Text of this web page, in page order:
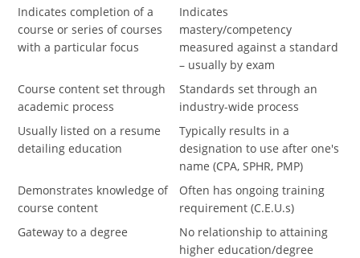
Indicates completion of a
course or series of courses
with a particular focus
Indicates
mastery/competency
measured against a standard
– usually by exam
Course content set through
academic process
Standards set through an
industry-wide process
Usually listed on a resume
detailing education
Typically results in a
designation to use after one's
name (CPA, SPHR, PMP)
Demonstrates knowledge of
course content
Often has ongoing training
requirement (C.E.U.s)
Gateway to a degree
No relationship to attaining
higher education/degree